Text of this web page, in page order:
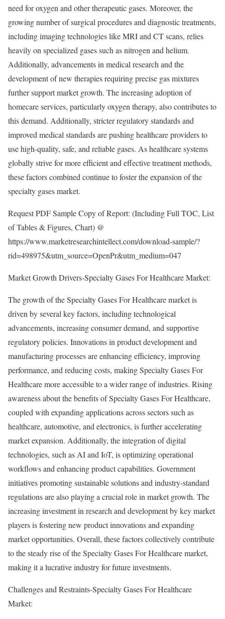
need for oxygen and other therapeutic gases. Moreover, the
growing number of surgical procedures and diagnostic treatments,
including imaging technologies like MRI and CT scans, relies
heavily on specialized gases such as nitrogen and helium.
Additionally, advancements in medical research and the
development of new therapies requiring precise gas mixtures
further support market growth. The increasing adoption of
homecare services, particularly oxygen therapy, also contributes to
this demand. Additionally, stricter regulatory standards and
improved medical standards are pushing healthcare providers to
use high-quality, safe, and reliable gases. As healthcare systems
globally strive for more efficient and effective treatment methods,
these factors combined continue to foster the expansion of the
specialty gases market.
Request PDF Sample Copy of Report: (Including Full TOC, List
of Tables & Figures, Chart) @
https://www.marketresearchintellect.com/download-sample/?
rid=498975&utm_source=OpenPr&utm_medium=047
Market Growth Drivers-Specialty Gases For Healthcare Market:
The growth of the Specialty Gases For Healthcare market is
driven by several key factors, including technological
advancements, increasing consumer demand, and supportive
regulatory policies. Innovations in product development and
manufacturing processes are enhancing efficiency, improving
performance, and reducing costs, making Specialty Gases For
Healthcare more accessible to a wider range of industries. Rising
awareness about the benefits of Specialty Gases For Healthcare,
coupled with expanding applications across sectors such as
healthcare, automotive, and electronics, is further accelerating
market expansion. Additionally, the integration of digital
technologies, such as AI and IoT, is optimizing operational
workflows and enhancing product capabilities. Government
initiatives promoting sustainable solutions and industry-standard
regulations are also playing a crucial role in market growth. The
increasing investment in research and development by key market
players is fostering new product innovations and expanding
market opportunities. Overall, these factors collectively contribute
to the steady rise of the Specialty Gases For Healthcare market,
making it a lucrative industry for future investments.
Challenges and Restraints-Specialty Gases For Healthcare
Market: